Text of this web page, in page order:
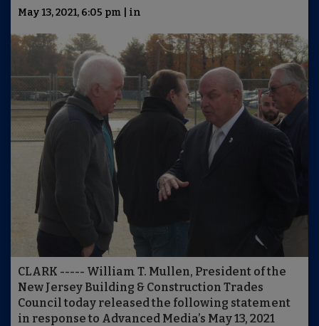
May 13, 2021, 6:05 pm | in
CLARK ----- William T. Mullen, President of the
New Jersey Building & Construction Trades
Council today released the following statement
in response to Advanced Media’s May 13, 2021